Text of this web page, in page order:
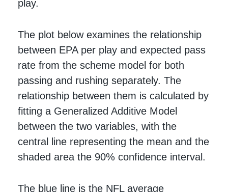
play.
The plot below examines the relationship
between EPA per play and expected pass
rate from the scheme model for both
passing and rushing separately. The
relationship between them is calculated by
fitting a Generalized Additive Model
between the two variables, with the
central line representing the mean and the
shaded area the 90% confidence interval.
The blue line is the NFL average